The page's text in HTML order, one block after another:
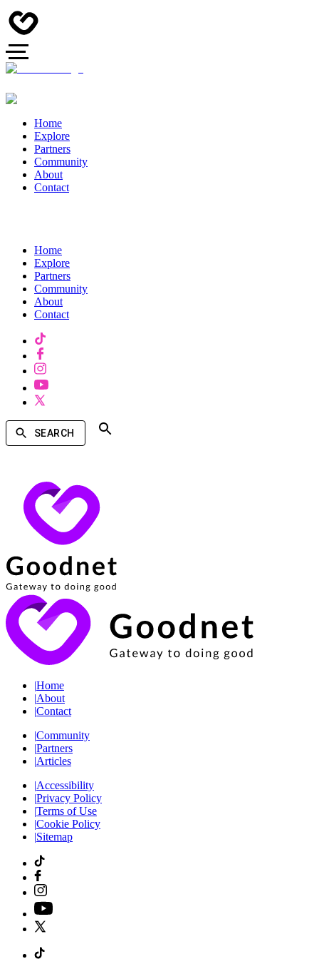
Home
Explore
Partners
Community
About
Contact
Home
Explore
Partners
Community
About
Contact
SEARCH
|Home
|About
|Contact
|Community
|Partners
|Articles
|Accessibility
|Privacy Policy
|Terms of Use
|Cookie Policy
|Sitemap